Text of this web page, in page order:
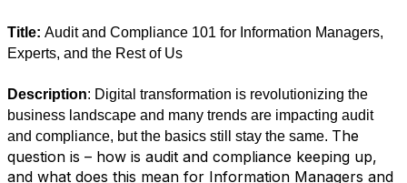
Title: Audit and Compliance 101 for Information Managers,
Experts, and the Rest of Us
Description: Digital transformation is revolutionizing the
business landscape and many trends are impacting audit
and compliance, but the basics still stay the same. The
question is – how is audit and compliance keeping up,
and what does this mean for Information Managers and